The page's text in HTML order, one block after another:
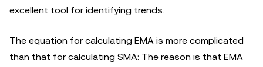
excellent tool for identifying trends.
The equation for calculating EMA is more complicated
than that for calculating SMA: The reason is that EMA